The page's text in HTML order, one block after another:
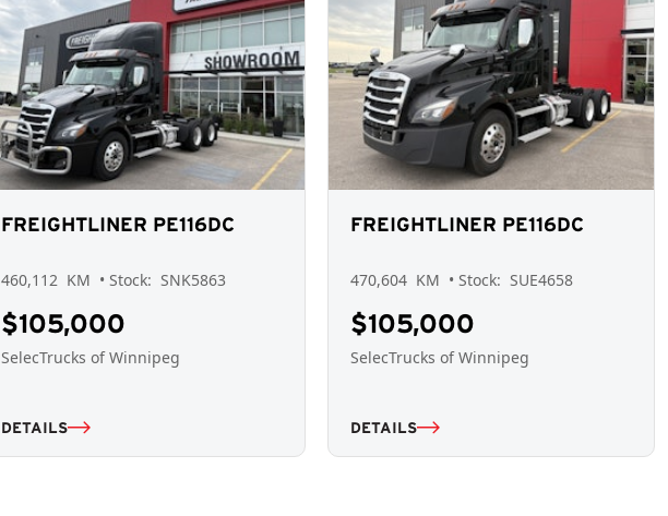
FREIGHTLINER PE116DC
460,112 KM • Stock: SNK5863
$105,000
SelecTrucks of Winnipeg
DETAILS
FREIGHTLINER PE116DC
470,604 KM • Stock: SUE4658
$105,000
SelecTrucks of Winnipeg
DETAILS